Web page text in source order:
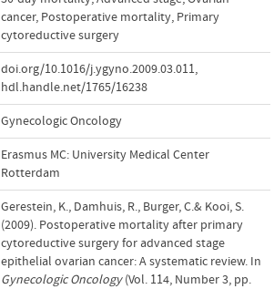
cancer, Postoperative mortality, Primary
cytoreductive surgery
doi.org/10.1016/j.ygyno.2009.03.011,
hdl.handle.net/1765/16238
Gynecologic Oncology
Erasmus MC: University Medical Center
Rotterdam
Gerestein, K., Damhuis, R., Burger, C.& Kooi, S.
(2009). Postoperative mortality after primary
cytoreductive surgery for advanced stage
epithelial ovarian cancer: A systematic review. In
Gynecologic Oncology(Vol. 114, Number 3, pp.